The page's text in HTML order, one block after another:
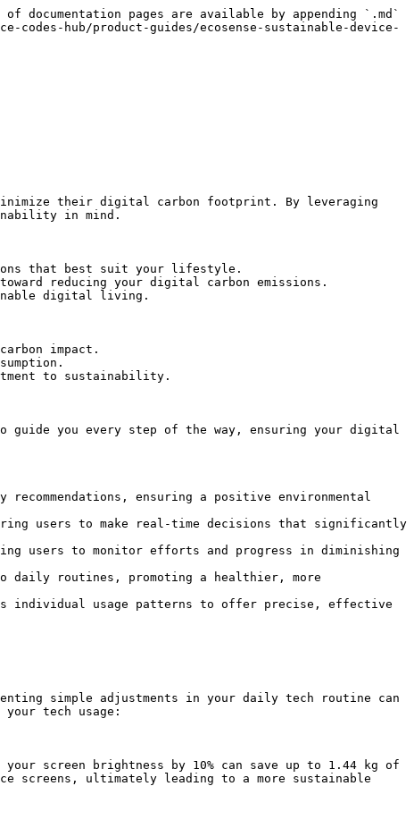
pages are available by appending `.md`
hub/product-guides/ecosense-sustainable-device-
their digital carbon footprint. By leveraging
in mind.
that best suit your lifestyle.
reducing your digital carbon emissions.
digital living.
impact.
to sustainability.
guide you every step of the way, ensuring your digital
ensuring a positive environmental
users to make real-time decisions that significantly
users to monitor efforts and progress in diminishing
daily routines, promoting a healthier, more
individual usage patterns to offer precise, effective
simple adjustments in your daily tech routine can
tech usage:
screen brightness by 10% can save up to 1.44 kg of
screens, ultimately leading to a more sustainable